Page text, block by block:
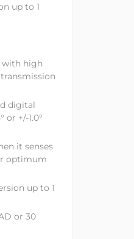
up to 1
with high
digital
+/-1.0°
it senses
optimum
up to 1
or 30